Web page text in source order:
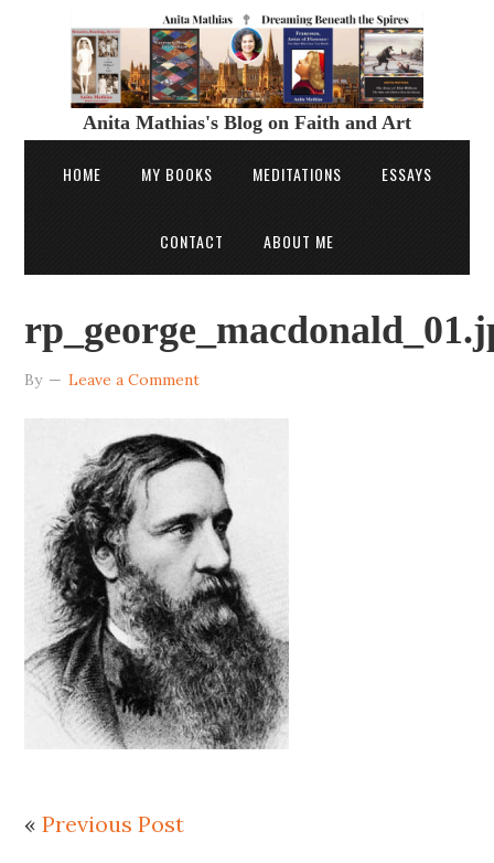
Anita Mathias's Blog on Faith and Art
HOME MY BOOKS MEDITATIONS ESSAYS
CONTACT ABOUT ME
By Leave a Comment
«Previous Post